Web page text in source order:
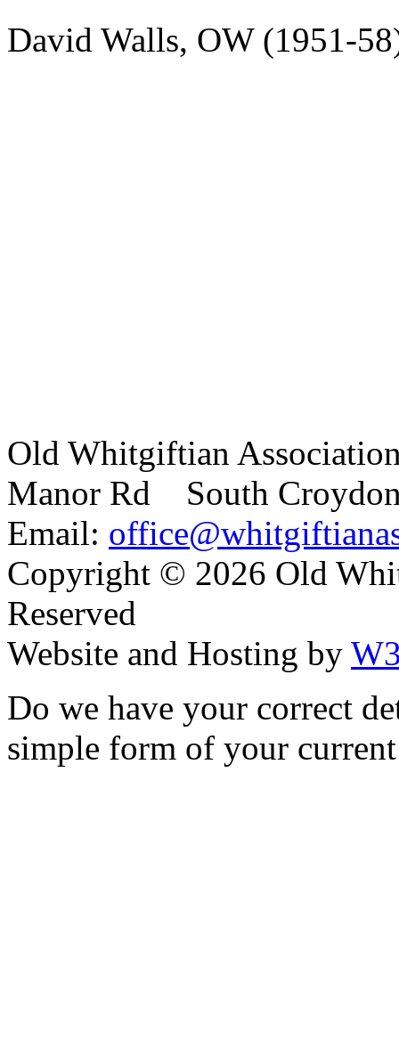
David Walls, OW (1951-
Old Whitgiftian
Manor Rd South
Email:
Copyright © 2026 Old
Reserved
Website and Hosting by
Do we have your correct
simple form of your